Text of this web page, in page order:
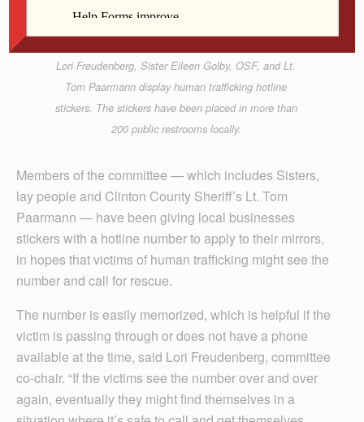
Lori Freudenberg, Sister Eileen Golby, OSF, and Lt.
Tom Paarmann display human trafficking hotline
stickers. The stickers have been placed in more than
200 public restrooms locally.
Members of the committee — which includes Sisters,
lay people and Clinton County Sheriff’s Lt. Tom
Paarmann — have been giving local businesses
stickers with a hotline number to apply to their mirrors,
in hopes that victims of human trafficking might see the
number and call for rescue.
The number is easily memorized, which is helpful if the
victim is passing through or does not have a phone
available at the time, said Lori Freudenberg, committee
co-chair. “If the victims see the number over and over
again, eventually they might find themselves in a